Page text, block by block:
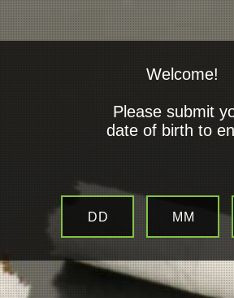
Top branded E-
Suppliers
All Products are 100% Geninue &
Welcome!
Please submit
date of birth to
MM
DD